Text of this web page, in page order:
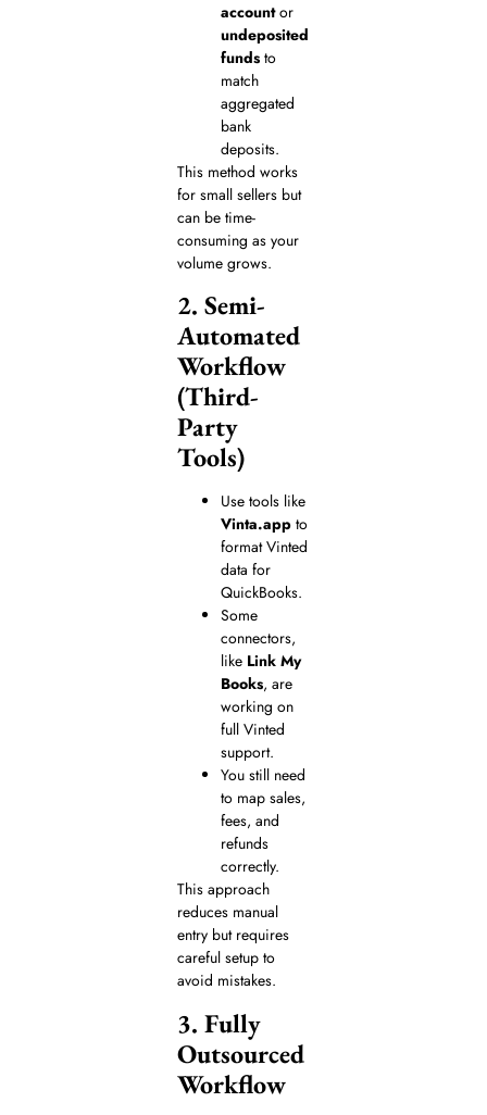
accountor
undeposited
fundsto
match
aggregated
bank
deposits.
This method works
for small sellers but
can be time-
consuming as your
volume grows.
2. Semi-
Automated
Workflow
(Third-
Party
Tools)
Use tools like
Vinta.appto
format Vinted
data for
QuickBooks.
Some
connectors,
like Link My
Books, are
working on
full Vinted
support.
You still need
to map sales,
fees, and
refunds
correctly.
This approach
reduces manual
entry but requires
careful setup to
avoid mistakes.
3. Fully
Outsourced
Workflow